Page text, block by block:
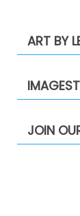
ART BY
JOIN